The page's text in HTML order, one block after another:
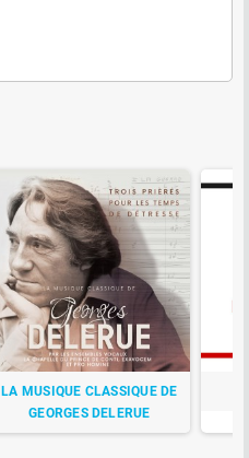
LA MUSIQUE CLASSIQUE DE
GEORGES DELERUE